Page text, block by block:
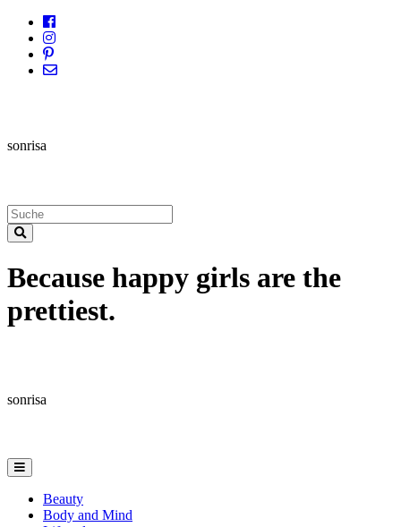
sonrisa
Because happy girls are the
prettiest.
sonrisa
Beauty
Body and Mind